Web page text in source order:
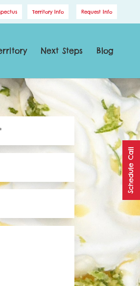
Request Info
Territory Info
Next Steps Blog
Schedule Call